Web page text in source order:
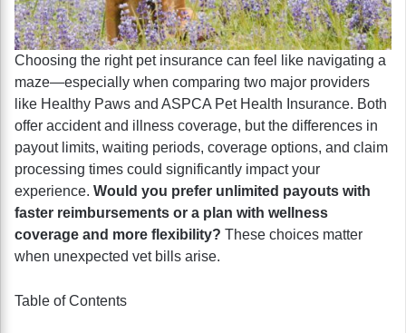
Choosing the right pet insurance can feel like navigating a
maze—especially when comparing two major providers
like Healthy Paws and ASPCA Pet Health Insurance. Both
offer accident and illness coverage, but the differences in
payout limits, waiting periods, coverage options, and claim
processing times could significantly impact your
experience. Would you prefer unlimited payouts with
faster reimbursements or a plan with wellness
coverage and more flexibility? These choices matter
when unexpected vet bills arise.
Table of Contents